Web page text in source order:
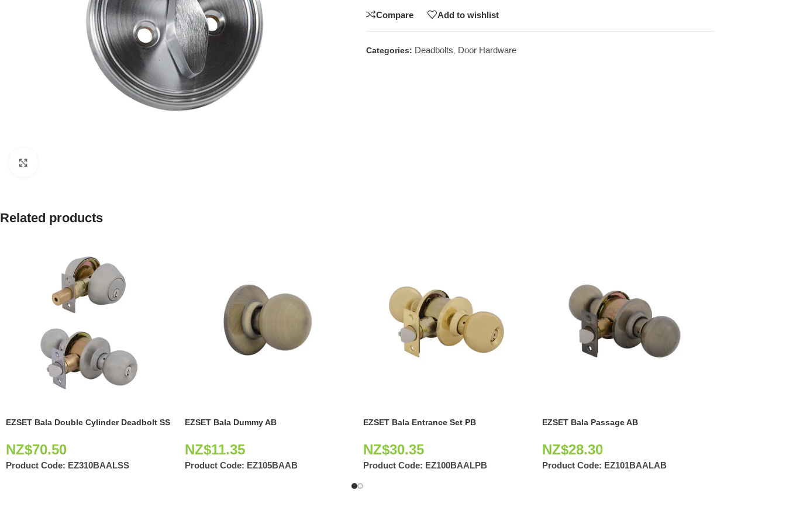
Compare Add to wishlist
Categories: Deadbolts Door Hardware
Related products
EZSET Bala Double Cylinder Deadbolt SS
NZ$70.50
Product Code: EZ310BAALSS
EZSET Bala Dummy AB
NZ$11.35
Product Code: EZ105BAAB
EZSET Bala Entrance Set PB
NZ$30.35
Product Code: EZ100BAALPB
EZSET Bala Passage AB
NZ$28.30
Product Code: EZ101BAALAB